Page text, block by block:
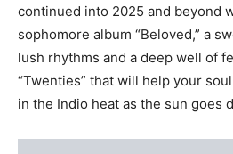
continued into 2025 and beyond
sophomore album “Beloved,” a
lush rhythms and a deep well of
“Twenties” that will help your
in the Indio heat as the sun goes